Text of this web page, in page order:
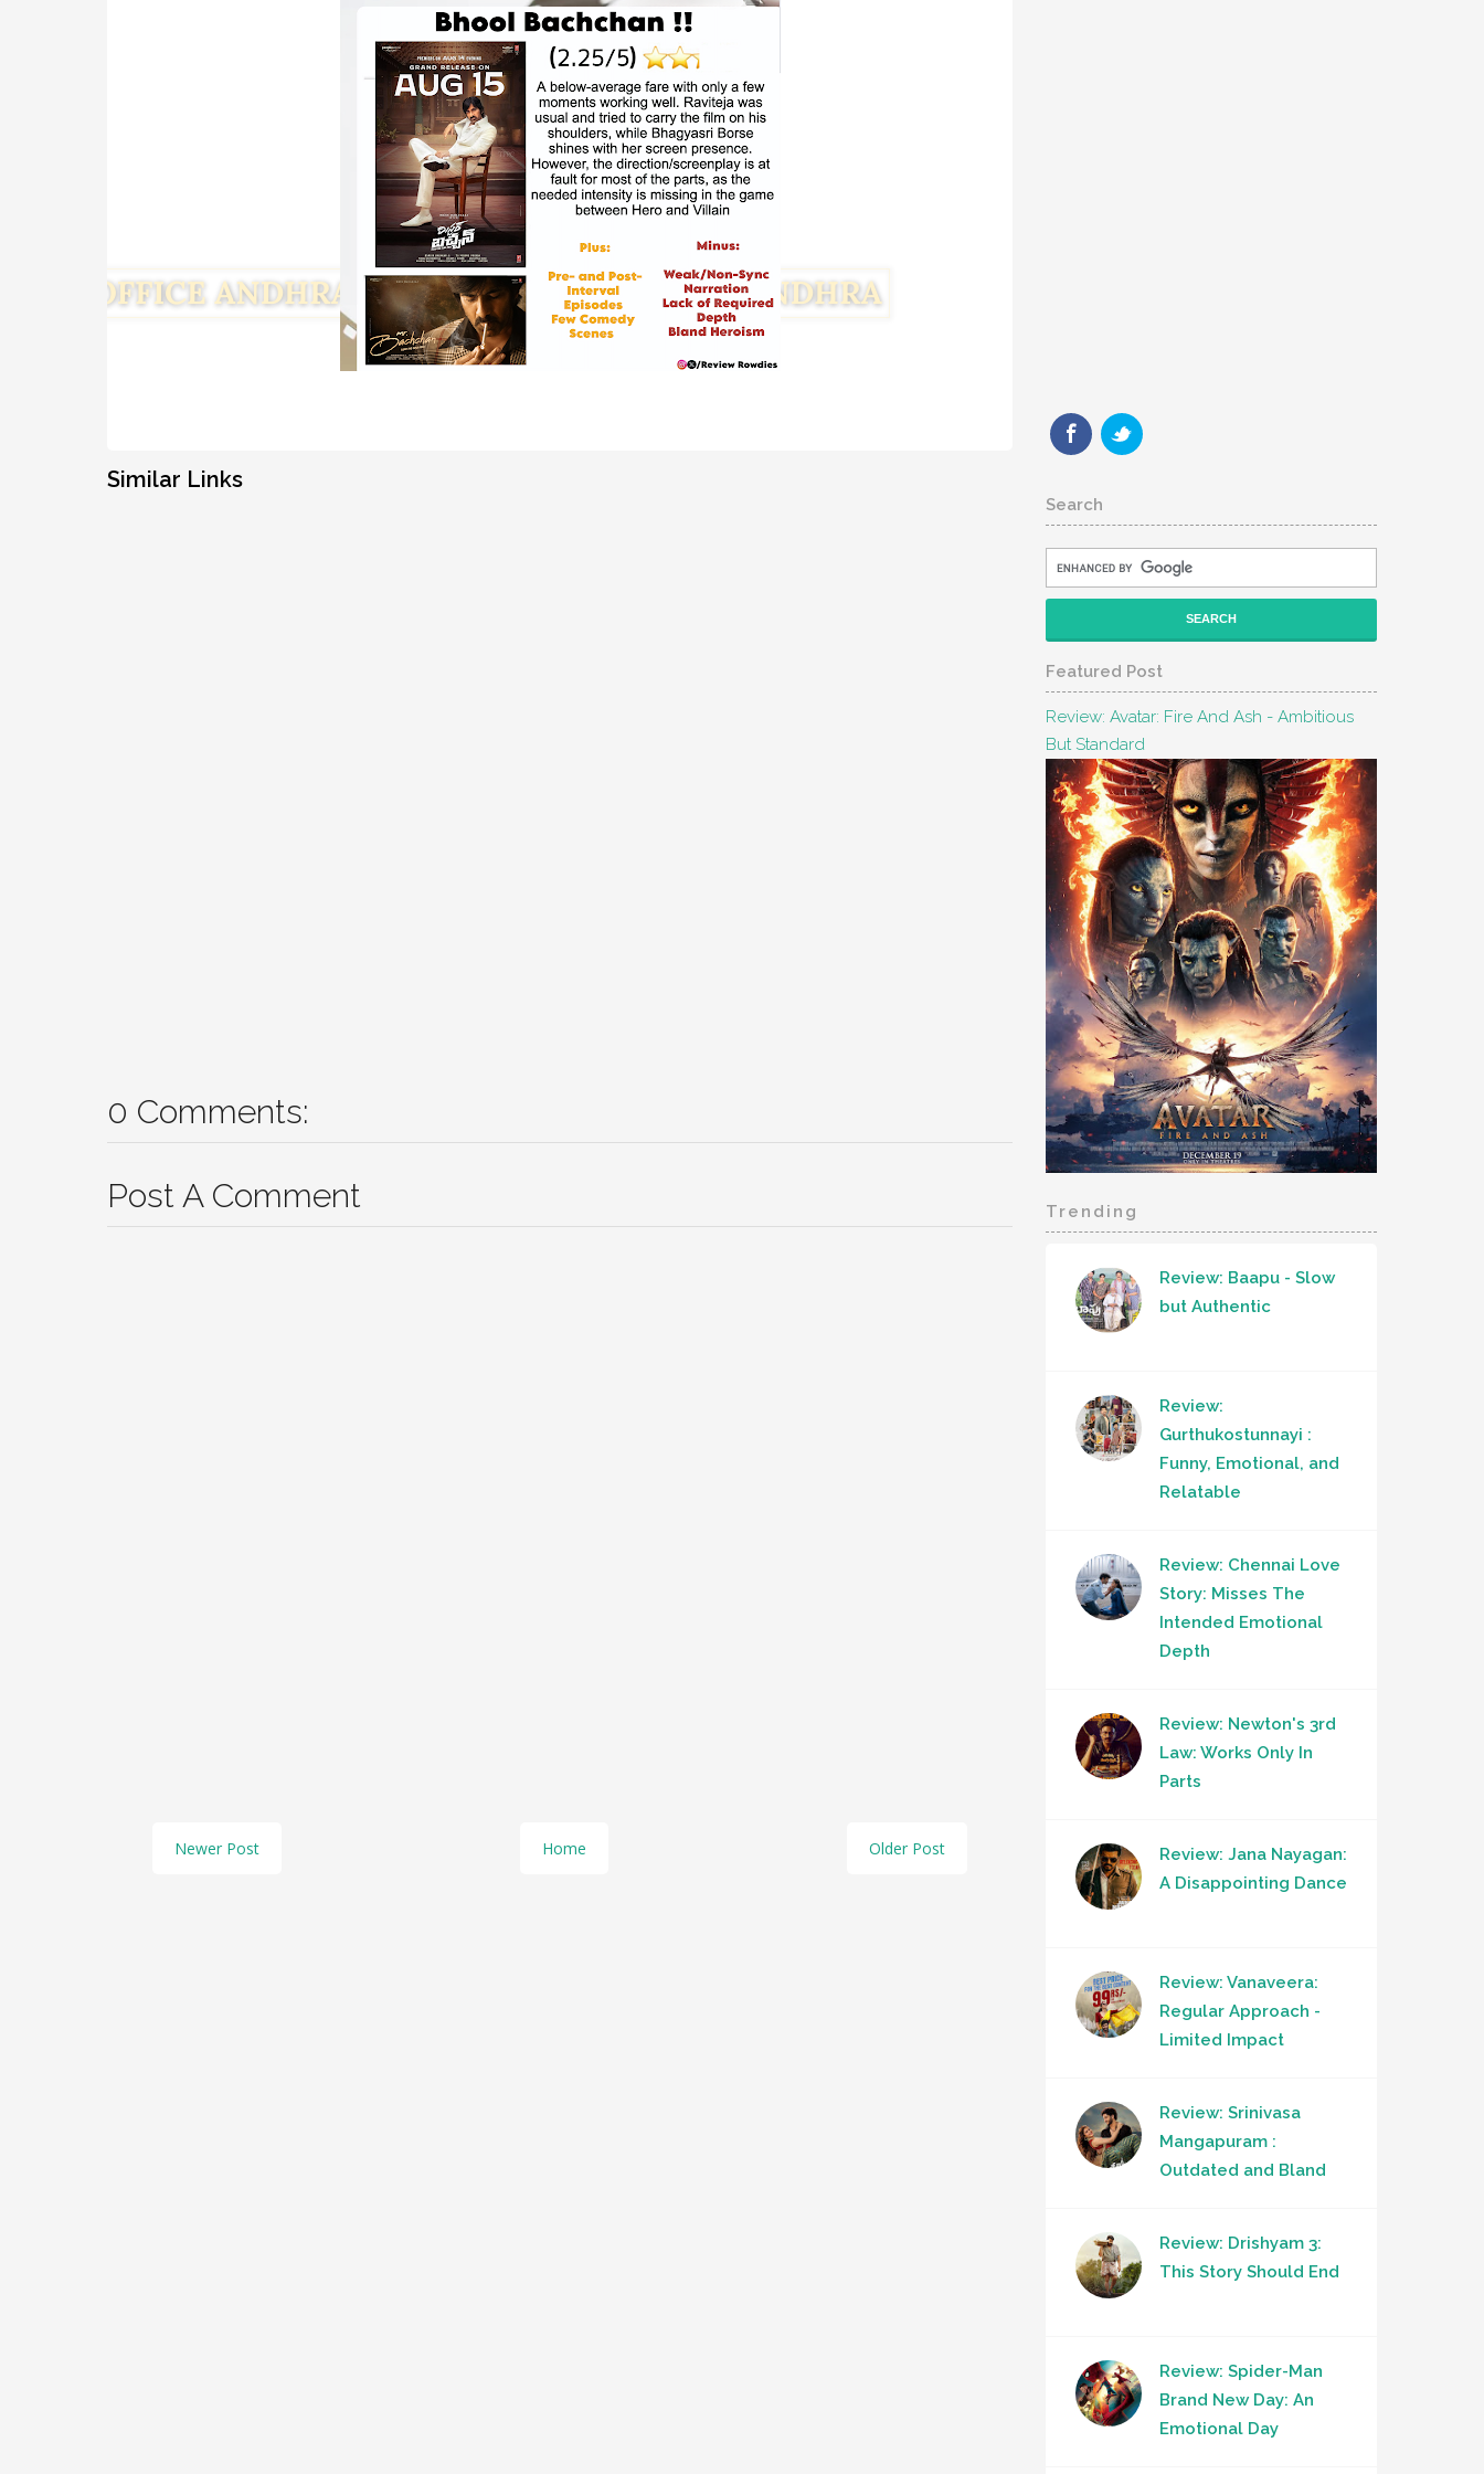
Similar Links
0 Comments:
Post A Comment
Newer Post Older Post
Home
Search
Featured Post
Review: Avatar: Fire And Ash - Ambitious
But Standard
Trending
Review: Baapu - Slow
but Authentic
Review:
Gurthukostunnayi :
Funny, Emotional, and
Relatable
Review: Chennai Love
Story: Misses The
Intended Emotional
Depth
Review: Newton's 3rd
Law: Works Only In
Parts
Review: Jana Nayagan:
A Disappointing Dance
Review: Vanaveera:
Regular Approach -
Limited Impact
Review: Srinivasa
Mangapuram :
Outdated and Bland
Review: Drishyam 3:
This Story Should End
Review: Spider-Man
Brand New Day: An
Emotional Day